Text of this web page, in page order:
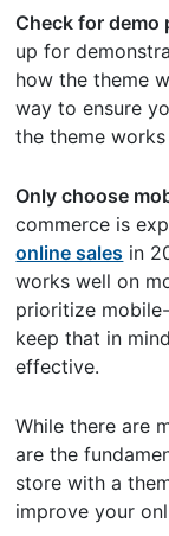
Check for demo
up for
how the theme
way to ensure
the theme
Only choose
commerce is
online sales in
works well on
prioritize
keep that in
effective.
While there are
are the
store with a
improve your